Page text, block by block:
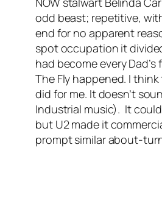
odd beast; repetitive,
end for no apparent
spot occupation it
had become every
The Fly happened. I
did for me. It doesn’t
Industrial music). It
but U2 made it
prompt similar about-